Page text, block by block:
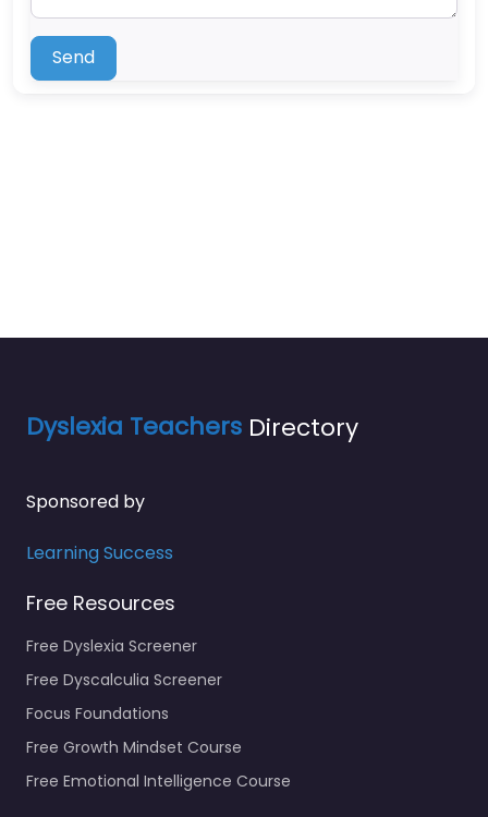
Send
Dyslexia Teachers Directory
Sponsored by
Learning Success
Free Resources
Free Dyslexia Screener
Free Dyscalculia Screener
Focus Foundations
Free Growth Mindset Course
Free Emotional Intelligence Course